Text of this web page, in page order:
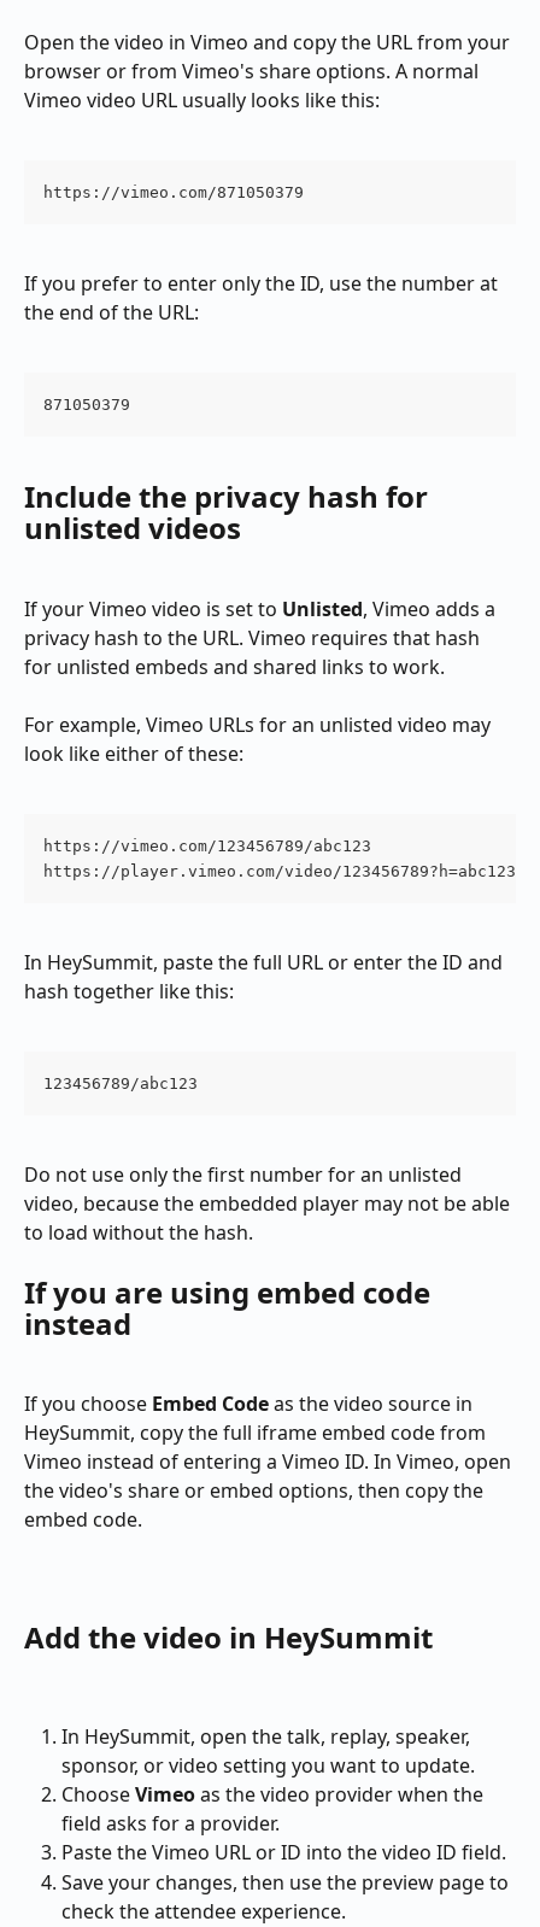
Open the video in Vimeo and copy the URL from your
browser or from Vimeo's share options. A normal
Vimeo video URL usually looks like this:
https://vimeo.com/871050379
If you prefer to enter only the ID, use the number at
the end of the URL:
871050379
Include the privacy hash for
unlisted videos
If your Vimeo video is set to Unlisted, Vimeo adds a
privacy hash to the URL. Vimeo requires that hash
for unlisted embeds and shared links to work.
For example, Vimeo URLs for an unlisted video may
look like either of these:
https://vimeo.com/123456789/abc123
https://player.vimeo.com/video/123456789?h=abc123
In HeySummit, paste the full URL or enter the ID and
hash together like this:
123456789/abc123
Do not use only the first number for an unlisted
video, because the embedded player may not be able
to load without the hash.
If you are using embed code
instead
If you choose Embed Code as the video source in
HeySummit, copy the full iframe embed code from
Vimeo instead of entering a Vimeo ID. In Vimeo, open
the video's share or embed options, then copy the
embed code.
Add the video in HeySummit
In HeySummit, open the talk, replay, speaker,
sponsor, or video setting you want to update.
Choose Vimeo as the video provider when the
field asks for a provider.
Paste the Vimeo URL or ID into the video ID field.
Save your changes, then use the preview page to
check the attendee experience.